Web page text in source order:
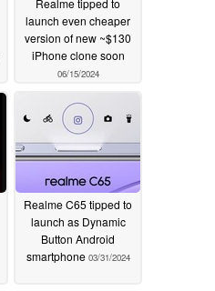
launch even cheaper
version of new ~$130
iPhone clone soon
06/15/2024
Realme C65 tipped to
launch as Dynamic
Button Android
smartphone 03/31/2024